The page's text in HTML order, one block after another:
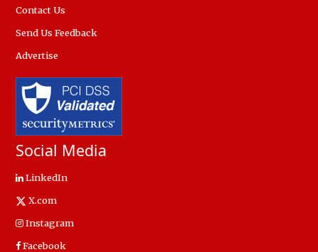
Contact Us
Send Us Feedback
Advertise
Social Media
LinkedIn
X.com
Instagram
Facebook